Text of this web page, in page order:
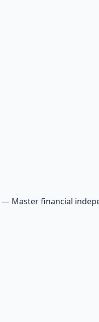
— Master financial